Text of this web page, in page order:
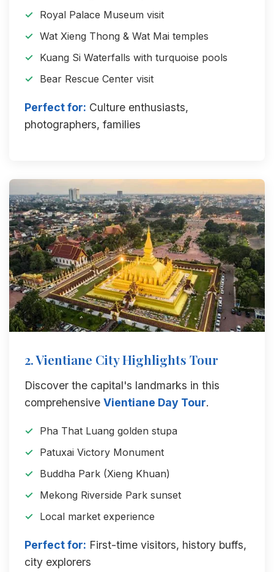
Royal Palace Museum visit
Wat Xieng Thong & Wat Mai temples
Kuang Si Waterfalls with turquoise pools
Bear Rescue Center visit
Perfect for: Culture enthusiasts,
photographers, families
2. Vientiane City Highlights Tour
Discover the capital's landmarks in this
comprehensive Vientiane Day Tour.
Pha That Luang golden stupa
Patuxai Victory Monument
Buddha Park (Xieng Khuan)
Mekong Riverside Park sunset
Local market experience
Perfect for: First-time visitors, history buffs,
city explorers